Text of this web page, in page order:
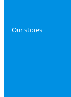
Our stores